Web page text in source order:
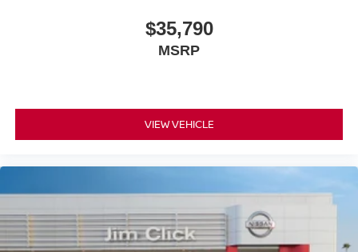
$35,790
MSRP
VIEW VEHICLE